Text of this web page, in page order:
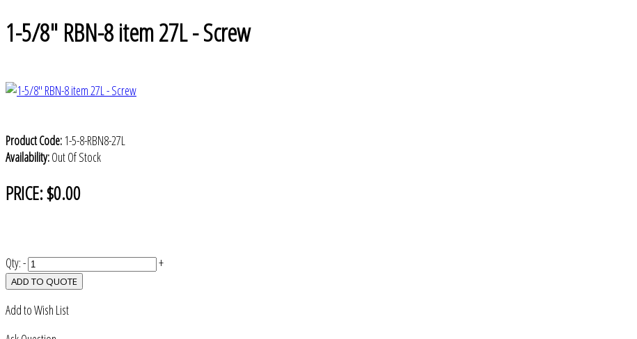
1-5/8" RBN-8 item 27L - Screw
Product Code: 1-5-8-RBN8-27L
Availability:Out Of Stock
PRICE:$0.00
Qty:- +
ADD TO QUOTE
Add to Wish List